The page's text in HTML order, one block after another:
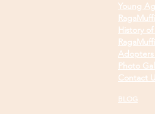
Young
History
Adopters
Photo
Contact
BLOG